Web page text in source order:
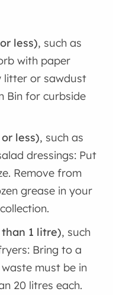
less), such as
with paper
litter or sawdust
Bin for curbside
less), such as
dressings: Put
Remove from
grease in your
1 litre), such
Bring to a
must be in
20 litres each.